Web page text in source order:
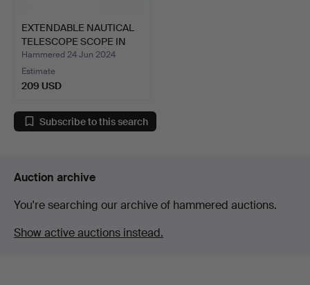
EXTENDABLE NAUTICAL
TELESCOPE SCOPE IN
BRA…
Hammered 24 Jun 2024
Estimate
209 USD
Subscribe to this search
Auction archive
You're searching our archive of hammered auctions.
Show active auctions instead.